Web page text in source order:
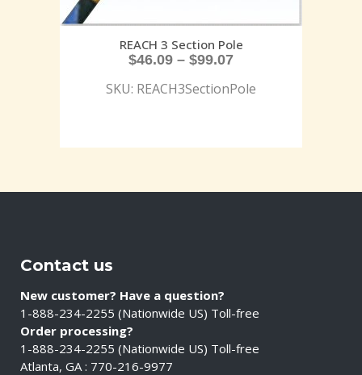
REACH 3 Section Pole
$46.09 – $99.07
SKU: REACH3SectionPole
Contact us
New customer? Have a question?
1-888-234-2255 (Nationwide US) Toll-free
Order processing?
1-888-234-2255 (Nationwide US) Toll-free
Atlanta, GA : 770-216-9977